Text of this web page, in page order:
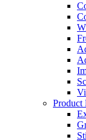
Product